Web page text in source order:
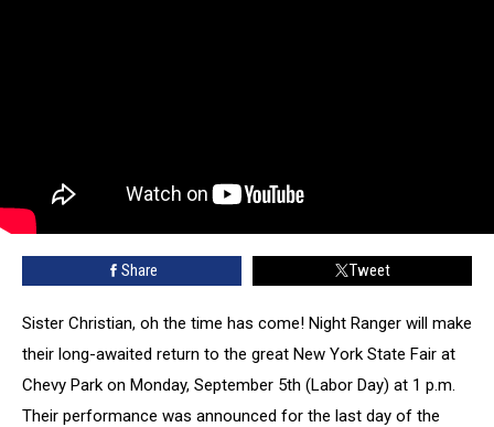
Share Tweet
Sister Christian, oh the time has come! Night Ranger will make
their long-awaited return to the great New York State Fair at
Chevy Park on Monday, September 5th (Labor Day) at 1 p.m.
Their performance was announced for the last day of the